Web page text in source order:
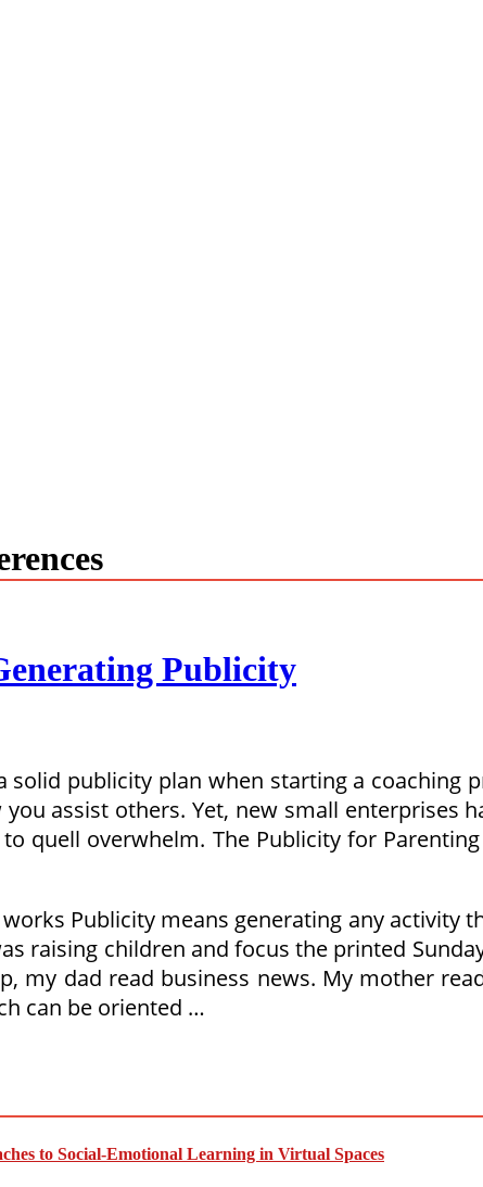
Publicity
publicity plan when starting a coaching
assist others. Yet, new small enterprises
quell overwhelm. The Publicity for
Publicity means generating any activity
raising children and focus the printed
my dad read business news. My mother
can be oriented …